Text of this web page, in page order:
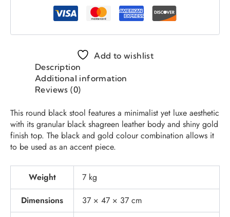
Add to wishlist
Description
Additional information
Reviews (0)
This round black stool features a minimalist yet luxe aesthetic
with its granular black shagreen leather body and shiny gold
finish top. The black and gold colour combination allows it
to be used as an accent piece.
Weight
7 kg
Dimensions
37 × 47 × 37 cm